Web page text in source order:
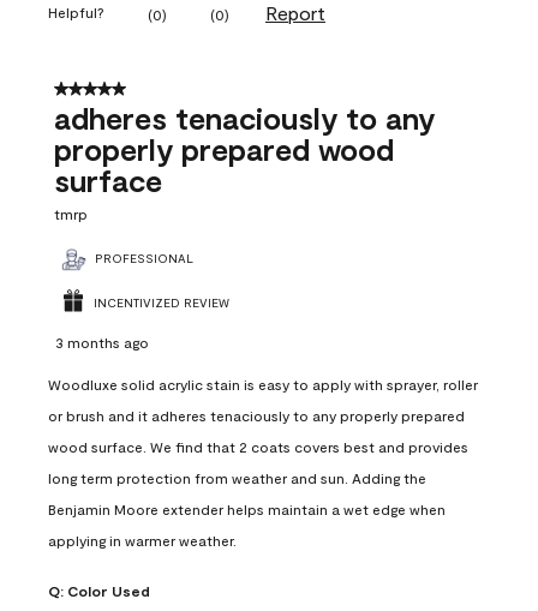
Helpful? (0) (0) Report
5 out of 5 stars.
adheres tenaciously to any
properly prepared wood
surface
tmrp
PROFESSIONAL
INCENTIVIZED REVIEW
3 months ago
Woodluxe solid acrylic stain is easy to apply with sprayer, roller
or brush and it adheres tenaciously to any properly prepared
wood surface. We find that 2 coats covers best and provides
long term protection from weather and sun. Adding the
Benjamin Moore extender helps maintain a wet edge when
applying in warmer weather.
Q: Color Used